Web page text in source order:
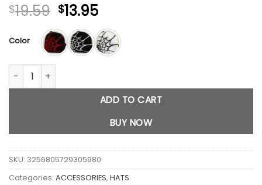
$19.59 Original
price
was:
$19.59.
$13.95Current
price
is:
$13.95.
Color
Spider Web Jacquard Beanie Caps quantity
ADD TO CART
BUY NOW
SKU: 3256805729305980
Categories: ACCESSORIES, HATS